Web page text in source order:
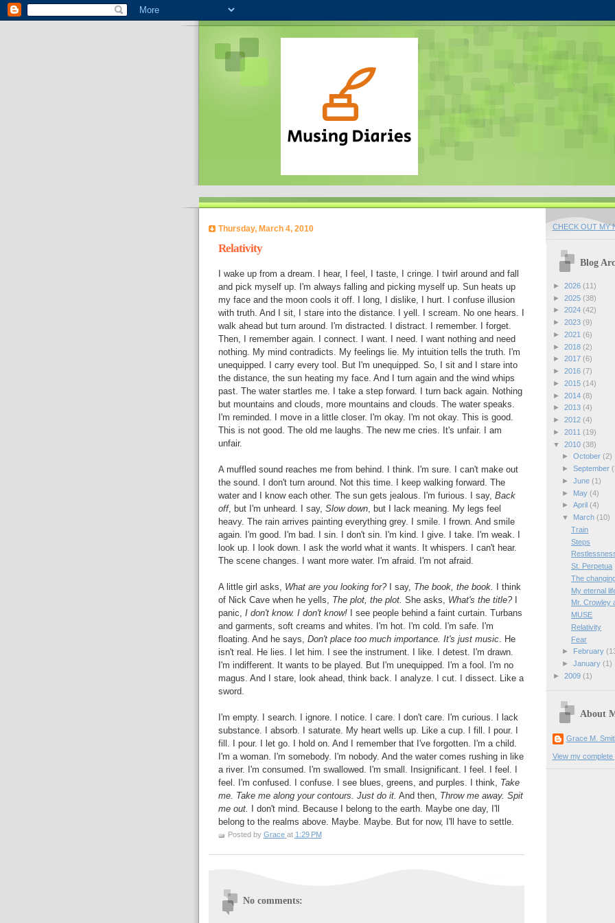
Thursday, March 4, 2010
Relativity
I wake up from a dream. I hear, I feel, I taste, I cringe. I twirl around and fall
and pick myself up. I'm always falling and picking myself up. Sun heats up
my face and the moon cools it off. I long, I dislike, I hurt. I confuse illusion
with truth. And I sit, I stare into the distance. I yell. I scream. No one hears. I
walk ahead but turn around. I'm distracted. I distract. I remember. I forget.
Then, I remember again. I connect. I want. I need. I want nothing and need
nothing. My mind contradicts. My feelings lie. My intuition tells the truth. I'm
unequipped. I carry every tool. But I'm unequipped. So, I sit and I stare into
the distance, the sun heating my face. And I turn again and the wind whips
past. The water startles me. I take a step forward. I turn back again. Nothing
but mountains and clouds, more mountains and clouds. The water speaks.
I'm reminded. I move in a little closer. I'm okay. I'm not okay. This is good.
This is not good. The old me laughs. The new me cries. It's unfair. I am
unfair.
A muffled sound reaches me from behind. I think. I'm sure. I can't make out
the sound. I don't turn around. Not this time. I keep walking forward. The
water and I know each other. The sun gets jealous. I'm furious. I say, Back
off, but I'm unheard. I say, Slow down, but I lack meaning. My legs feel
heavy. The rain arrives painting everything grey. I smile. I frown. And smile
again. I'm good. I'm bad. I sin. I don't sin. I'm kind. I give. I take. I'm weak. I
look up. I look down. I ask the world what it wants. It whispers. I can't hear.
The scene changes. I want more water. I'm afraid. I'm not afraid.
A little girl asks, What are you looking for?I say, The book, the book. I think
of Nick Cave when he yells, The plot, the plot. She asks, What's the title?I
panic, I don't know. I don't know!I see people behind a faint curtain. Turbans
and garments, soft creams and whites. I'm hot. I'm cold. I'm safe. I'm
floating. And he says, Don't place too much importance. It's just music. He
isn't real. He lies. I let him. I see the instrument. I like. I detest. I'm drawn.
I'm indifferent. It wants to be played. But I'm unequipped. I'm a fool. I'm no
magus. And I stare, look ahead, think back. I analyze. I cut. I dissect. Like a
sword.
I'm empty. I search. I ignore. I notice. I care. I don't care. I'm curious. I lack
substance. I absorb. I saturate. My heart wells up. Like a cup. I fill. I pour. I
fill. I pour. I let go. I hold on. And I remember that I've forgotten. I'm a child.
I'm a woman. I'm somebody. I'm nobody. And the water comes rushing in like
a river. I'm consumed. I'm swallowed. I'm small. Insignificant. I feel. I feel. I
feel. I'm confused. I confuse. I see blues, greens, and purples. I think, Take
me. Take me along your contours. Just do it. And then, Throw me away. Spit
me out. I don't mind. Because I belong to the earth. Maybe one day, I'll
belong to the realms above. Maybe. Maybe. But for now, I'll have to settle.
Posted by Grace at 1:29 PM
No comments:
CHECK OUT MY
Blog
► 2026 (11)
► 2025 (38)
► 2024 (42)
► 2023 (9)
► 2021 (6)
► 2018 (2)
► 2017 (6)
► 2016 (7)
► 2015 (14)
► 2014 (8)
► 2013 (4)
► 2012 (4)
► 2011 (19)
▼ 2010 (38)
► October (2)
► September
► June (1)
►
May (4)
► April (4)
▼
March (10)
Train
Steps
St. Perpetua
The
My eternal
Mr. Crowley
MUSE
Relativity
Fear
►
February
► January (1)
► 2009 (1)
About
Grace M.
View my complete